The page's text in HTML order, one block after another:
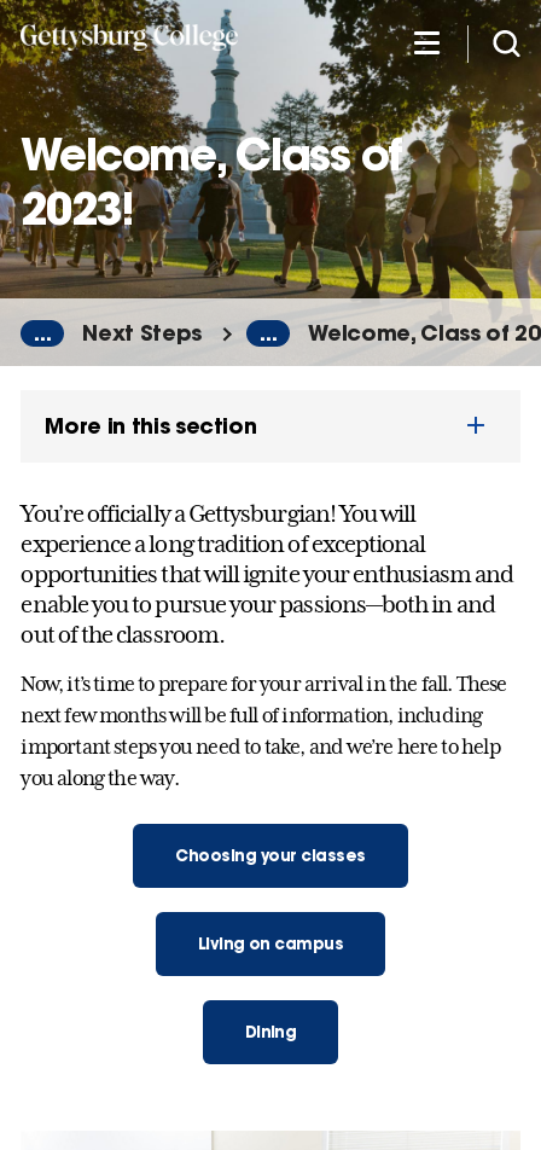
Skip
to
main
content
Welcome, Class of
2023!
... Next Steps ... Welcome, Class of
More in this section
You’re officially a Gettysburgian! You will
experience a long tradition of exceptional
opportunities that will ignite your enthusiasm and
enable you to pursue your passions—both in and
out of the classroom.
Now, it’s time to prepare for your arrival in the fall. These
next few months will be full of information, including
important steps you need to take, and we’re here to help
you along the way.
Choosing your classes
Living on campus
Dining